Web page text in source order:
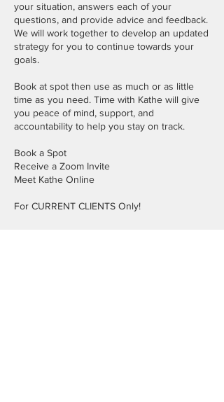
your situation, answers each of your
questions, and provide advice and feedback.
We will work together to develop an updated
strategy for you to continue towards your
goals.
Book at spot then use as much or as little
time as you need. Time with Kathe will give
you peace of mind, support, and
accountability to help you stay on track.
Book a Spot
Receive a Zoom Invite
Meet Kathe Online
For CURRENT CLIENTS Only!